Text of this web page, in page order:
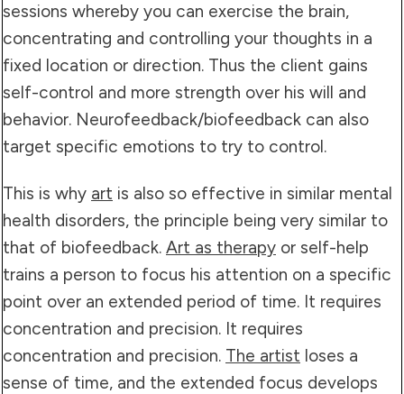
sessions whereby you can exercise the brain,
concentrating and controlling your thoughts in a
fixed location or direction. Thus the client gains
self-control and more strength over his will and
behavior. Neurofeedback/biofeedback can also
target specific emotions to try to control.
This is why art is also so effective in similar mental
health disorders, the principle being very similar to
that of biofeedback. Art as therapy or self-help
trains a person to focus his attention on a specific
point over an extended period of time. It requires
concentration and precision. It requires
concentration and precision. The artist loses a
sense of time, and the extended focus develops